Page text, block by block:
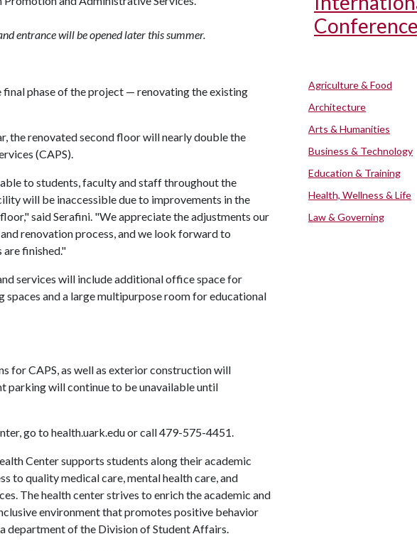
entrance will be opened later this summer.
phase of the project — renovating the existing
the renovated second floor will nearly double the
(CAPS).
to students, faculty and staff throughout the
will be inaccessible due to improvements in the
said Serafini. "We appreciate the adjustments our
renovation process, and we look forward to
finished."
services will include additional office space for
and a large multipurpose room for educational
for CAPS, as well as exterior construction will
parking will continue to be unavailable until
go to health.uark.edu or call 479-575-4451.
Center supports students along their academic
to quality medical care, mental health care, and
The health center strives to enrich the academic and
environment that promotes positive behavior
department of the Division of Student Affairs.
Conference
Agriculture & Food
Architecture
Arts & Humanities
Business & Technology
Education & Training
Health, Wellness & Life
Law & Governing